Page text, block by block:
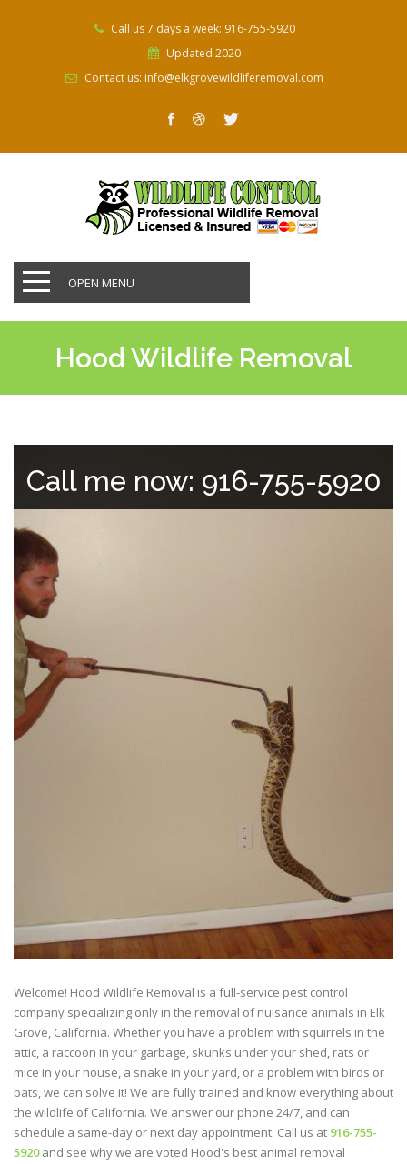
Call us 7 days a week: 916-755-5920
Updated 2020
Contact us: info@elkgrovewildliferemoval.com
OPEN MENU
Hood Wildlife Removal
Call me now: 916-755-5920
Welcome! Hood Wildlife Removal is a full-service pest control
company specializing only in the removal of nuisance animals in Elk
Grove, California. Whether you have a problem with squirrels in the
attic, a raccoon in your garbage, skunks under your shed, rats or
mice in your house, a snake in your yard, or a problem with birds or
bats, we can solve it! We are fully trained and know everything about
the wildlife of California. We answer our phone 24/7, and can
schedule a same-day or next day appointment. Call us at 916-755-
5920and see why we are voted Hood's best animal removal